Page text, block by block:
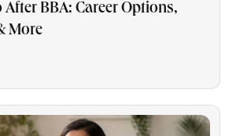
After BBA: Career Options,
More